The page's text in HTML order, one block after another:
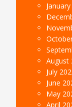
August
July
June
May
April